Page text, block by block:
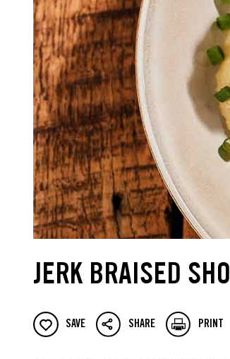
JERK BRAISED
SAVE SHARE PRINT